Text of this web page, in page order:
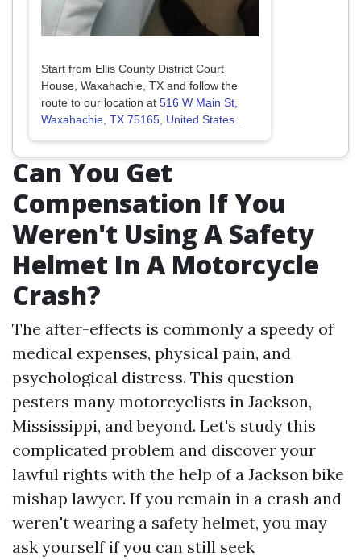
Start from Ellis County District Court
House, Waxahachie, TX and follow the
route to our location at 516 W Main St,
Waxahachie, TX 75165, United States
Can You Get
Compensation If You
Weren't Using A Safety
Helmet In A Motorcycle
Crash?
The after-effects is commonly a speedy of
medical expenses, physical pain, and
psychological distress. This question
pesters many motorcyclists in Jackson,
Mississippi, and beyond. Let's study this
complicated problem and discover your
lawful rights with the help of a Jackson bike
mishap lawyer. If you remain in a crash and
weren't wearing a safety helmet, you may
ask yourself if you can still seek